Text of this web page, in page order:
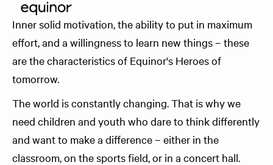
Inner solid motivation, the ability to put in maximum
effort, and a willingness to learn new things – these
are the characteristics of Equinor's Heroes of
tomorrow.
The world is constantly changing. That is why we
need children and youth who dare to think differently
and want to make a difference – either in the
classroom, on the sports field, or in a concert hall.